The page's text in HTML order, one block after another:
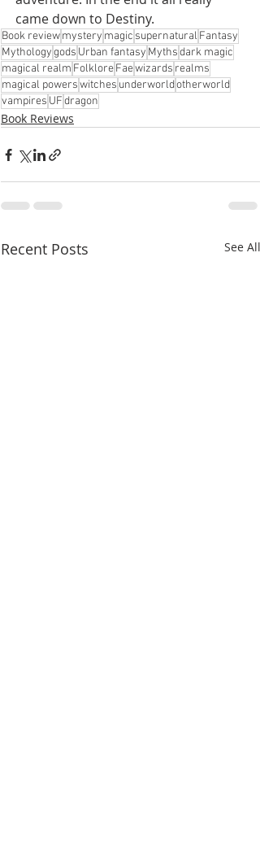
came down to Destiny.
Book reviewmystery magic supernatural Fantasy
Mythologygods Urban fantasy Mythsdark magic
magical realm FolkloreFaewizards realms
magical powerswitches underworldotherworld
vampires UFdragon
Book Reviews
Recent Posts See All